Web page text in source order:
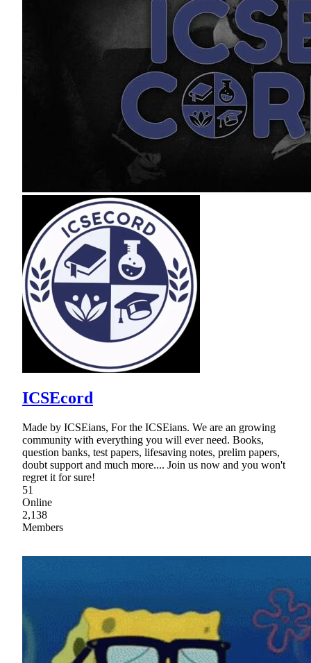
ICSEcord
Made by ICSEians, For the ICSEians. We are an growing
community with everything you will ever need. Books,
question banks, test papers, lifesaving notes, prelim papers,
doubt support and much more.... Join us now and you won't
regret it for sure!
51
Online
2,138
Members